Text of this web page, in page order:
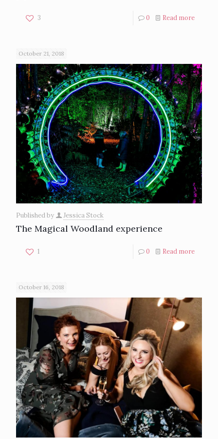
3 0 Read more
October 21, 2018
Published by Jessica Stock
The Magical Woodland experience
1 0 Read more
October 16, 2018